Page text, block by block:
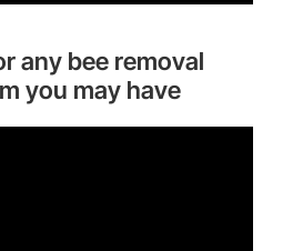
any bee removal
you may have